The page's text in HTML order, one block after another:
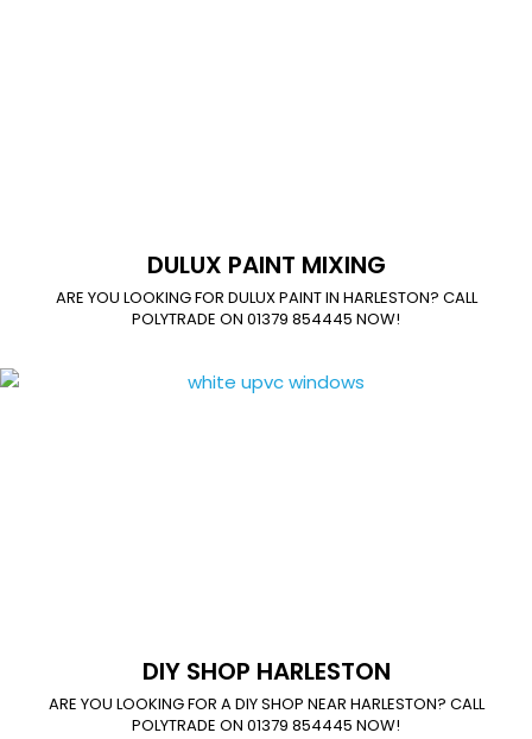
DULUX PAINT MIXING
ARE YOU LOOKING FOR DULUX PAINT IN HARLESTON? CALL
POLYTRADE ON 01379 854445 NOW!
DIY SHOP HARLESTON
ARE YOU LOOKING FOR A DIY SHOP NEAR HARLESTON? CALL
POLYTRADE ON 01379 854445 NOW!